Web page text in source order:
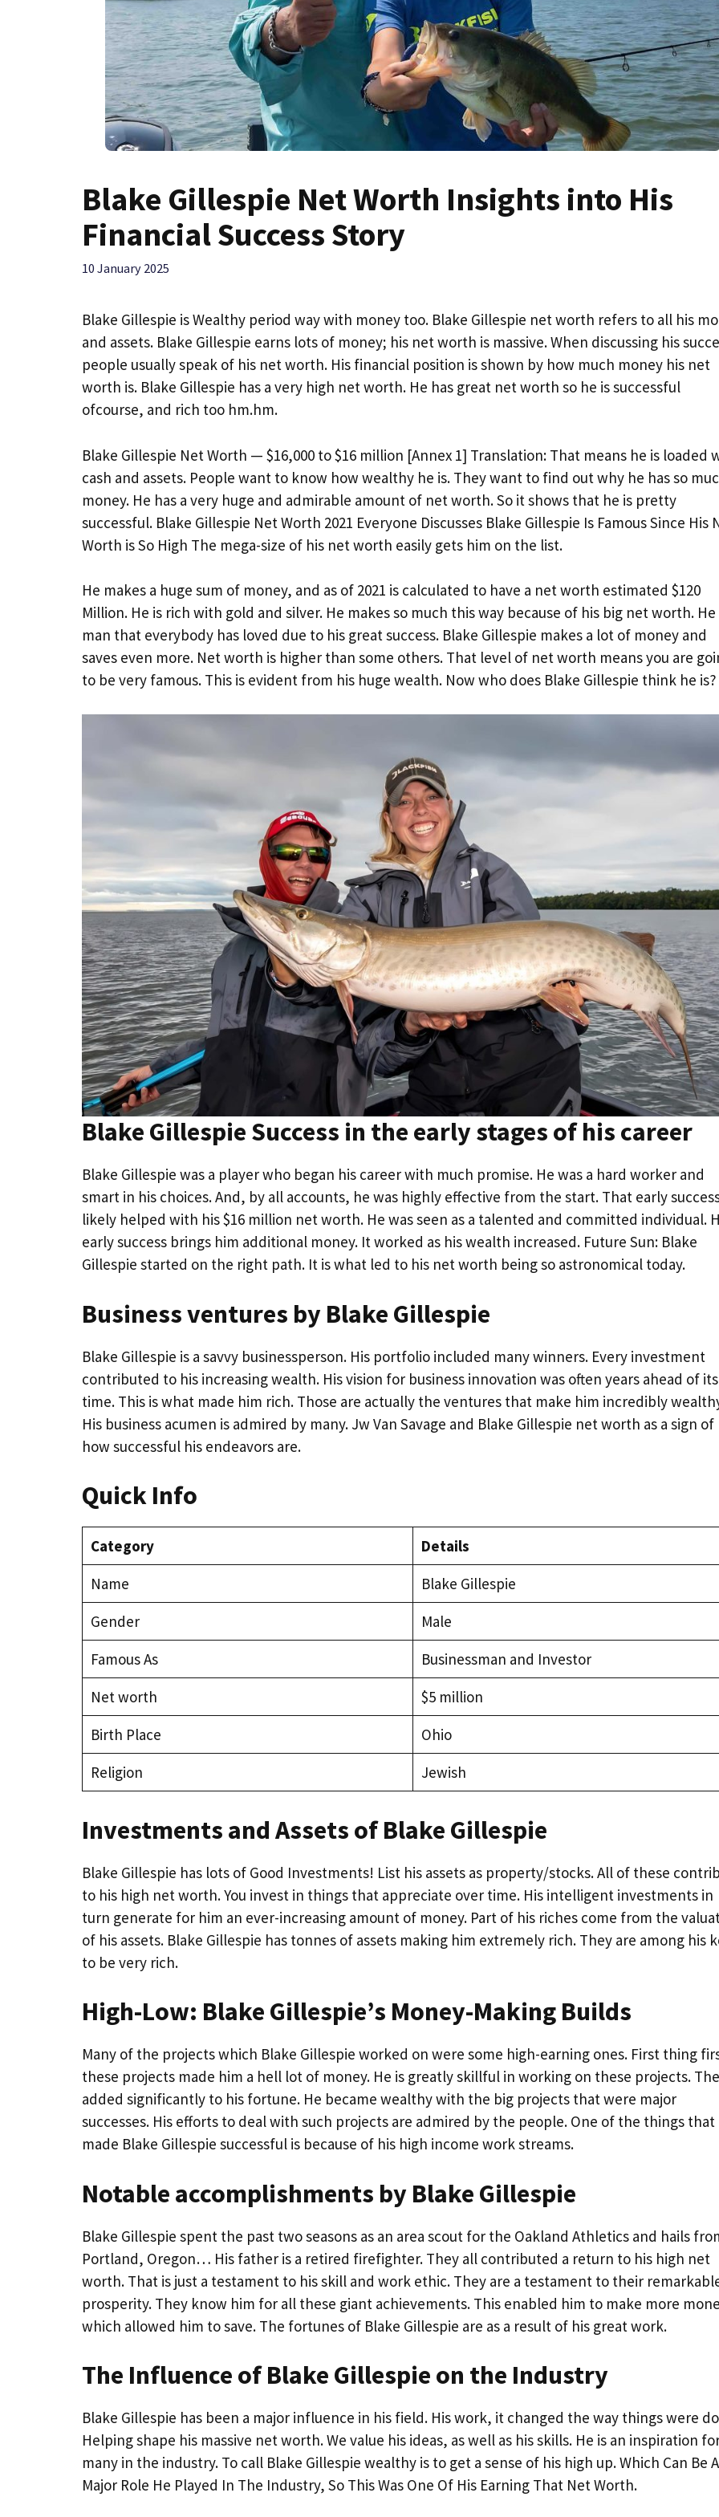
Blake Gillespie Net Worth Insights into His
Financial Success Story
10 January 2025
Blake Gillespie is Wealthy period way with money too. Blake Gillespie net worth refers to all his
and assets. Blake Gillespie earns lots of money; his net worth is massive. When discussing his
people usually speak of his net worth. His financial position is shown by how much money his net
worth is. Blake Gillespie has a very high net worth. He has great net worth so he is successful
ofcourse, and rich too hm.hm.
Blake Gillespie Net Worth — $16,000 to $16 million [Annex 1] Translation: That means he is loaded
cash and assets. People want to know how wealthy he is. They want to find out why he has so
money. He has a very huge and admirable amount of net worth. So it shows that he is pretty
successful. Blake Gillespie Net Worth 2021 Everyone Discusses Blake Gillespie Is Famous Since His
Worth is So High The mega-size of his net worth easily gets him on the list.
He makes a huge sum of money, and as of 2021 is calculated to have a net worth estimated $120
Million. He is rich with gold and silver. He makes so much this way because of his big net worth. He
man that everybody has loved due to his great success. Blake Gillespie makes a lot of money and
saves even more. Net worth is higher than some others. That level of net worth means you are
to be very famous. This is evident from his huge wealth. Now who does Blake Gillespie think he is?
Blake Gillespie Success in the early stages of his career
Blake Gillespie was a player who began his career with much promise. He was a hard worker and
smart in his choices. And, by all accounts, he was highly effective from the start. That early
likely helped with his $16 million net worth. He was seen as a talented and committed individual.
early success brings him additional money. It worked as his wealth increased. Future Sun: Blake
Gillespie started on the right path. It is what led to his net worth being so astronomical today.
Business ventures by Blake Gillespie
Blake Gillespie is a savvy businessperson. His portfolio included many winners. Every investment
contributed to his increasing wealth. His vision for business innovation was often years ahead of its
time. This is what made him rich. Those are actually the ventures that make him incredibly
His business acumen is admired by many. Jw Van Savage and Blake Gillespie net worth as a sign of
how successful his endeavors are.
Quick Info
Category
Details
Name
Blake Gillespie
Gender
Male
Famous As
Businessman and Investor
Net worth
$5 million
Birth Place
Ohio
Religion
Jewish
Investments and Assets of Blake Gillespie
Blake Gillespie has lots of Good Investments! List his assets as property/stocks. All of these
to his high net worth. You invest in things that appreciate over time. His intelligent investments in
turn generate for him an ever-increasing amount of money. Part of his riches come from the
of his assets. Blake Gillespie has tonnes of assets making him extremely rich. They are among his
to be very rich.
High-Low: Blake Gillespie’s Money-Making Builds
Many of the projects which Blake Gillespie worked on were some high-earning ones. First thing
these projects made him a hell lot of money. He is greatly skillful in working on these projects.
added significantly to his fortune. He became wealthy with the big projects that were major
successes. His efforts to deal with such projects are admired by the people. One of the things that
made Blake Gillespie successful is because of his high income work streams.
Notable accomplishments by Blake Gillespie
Blake Gillespie spent the past two seasons as an area scout for the Oakland Athletics and hails
Portland, Oregon… His father is a retired firefighter. They all contributed a return to his high net
worth. That is just a testament to his skill and work ethic. They are a testament to their
prosperity. They know him for all these giant achievements. This enabled him to make more
which allowed him to save. The fortunes of Blake Gillespie are as a result of his great work.
The Influence of Blake Gillespie on the Industry
Blake Gillespie has been a major influence in his field. His work, it changed the way things were
Helping shape his massive net worth. We value his ideas, as well as his skills. He is an inspiration
many in the industry. To call Blake Gillespie wealthy is to get a sense of his high up. Which Can Be A
Major Role He Played In The Industry, So This Was One Of His Earning That Net Worth.